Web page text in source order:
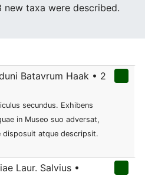
taxa were described.
Batavrum Haak • 2
secundus. Exhibens
in Museo suo adversat,
disposuit atque descripsit.
Laur. Salvius •